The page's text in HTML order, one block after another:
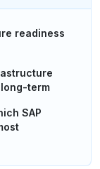
readiness
term
SAP